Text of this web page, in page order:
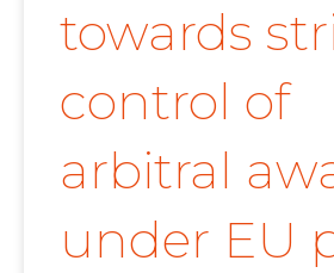
towards
control of
arbitral
under EU